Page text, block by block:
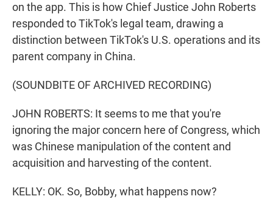
on the app. This is how Chief Justice John Roberts
responded to TikTok's legal team, drawing a
distinction between TikTok's U.S. operations and its
parent company in China.
(SOUNDBITE OF ARCHIVED RECORDING)
JOHN ROBERTS: It seems to me that you're
ignoring the major concern here of Congress, which
was Chinese manipulation of the content and
acquisition and harvesting of the content.
KELLY: OK. So, Bobby, what happens now?